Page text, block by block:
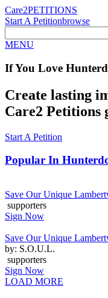
Care2PETITIONS
Start A Petitionbrowse
MENU
If You Love
Create lasting
Care2 Petitions
Start A Petition
Popular In
Save Our Unique
supporters
Sign Now
Save Our Unique
by: S.O.U.L.
supporters
Sign Now
LOAD MORE